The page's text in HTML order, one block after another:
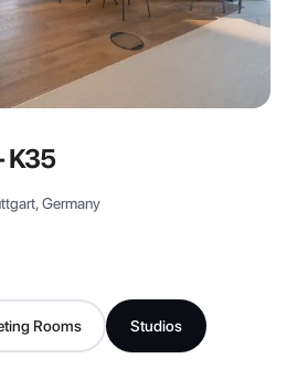
K35
Germany
Rooms Studios